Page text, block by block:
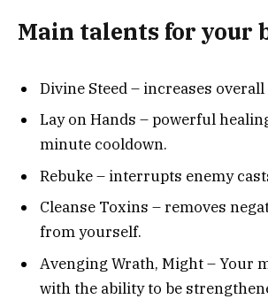
Main talents for your
Divine Steed – increases
Lay on Hands – powerful
minute cooldown.
Rebuke – interrupts enemy
Cleanse Toxins – removes
from yourself.
Avenging Wrath, Might – Your
with the ability to be